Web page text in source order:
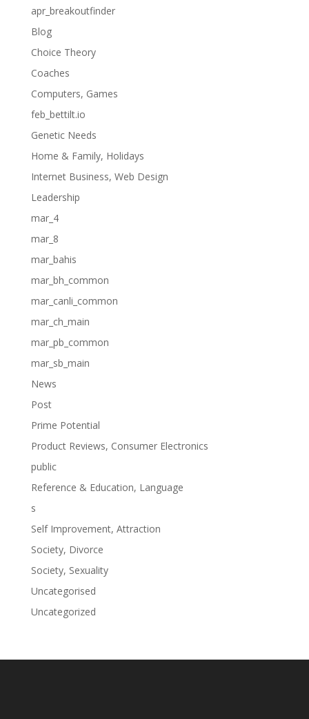
apr_breakoutfinder
Blog
Choice Theory
Coaches
Computers, Games
feb_bettilt.io
Genetic Needs
Home & Family, Holidays
Internet Business, Web Design
Leadership
mar_4
mar_8
mar_bahis
mar_bh_common
mar_canli_common
mar_ch_main
mar_pb_common
mar_sb_main
News
Post
Prime Potential
Product Reviews, Consumer Electronics
public
Reference & Education, Language
s
Self Improvement, Attraction
Society, Divorce
Society, Sexuality
Uncategorised
Uncategorized